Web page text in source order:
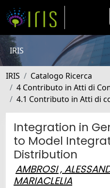
IRIS
IRIS
Catalogo Ricerca
4 Contributo in Atti di
4.1 Contributo in Atti di
Integration in
to Model
Distribution
AMBROSI ,
MARIACLELIA